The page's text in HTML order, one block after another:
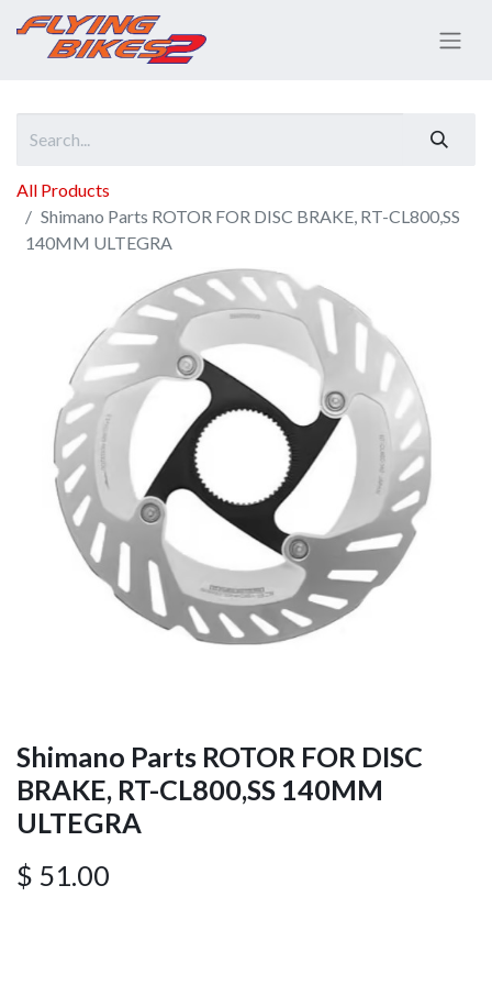
All Products
Shimano Parts ROTOR FOR DISC BRAKE, RT-CL800,SS
140MM ULTEGRA
Shimano Parts ROTOR FOR DISC
BRAKE, RT-CL800,SS 140MM
ULTEGRA
$ 51.00